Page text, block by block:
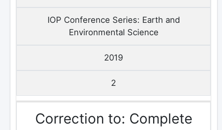
IOP Conference Series: Earth and
Environmental Science
2019
2
Correction to: Complete